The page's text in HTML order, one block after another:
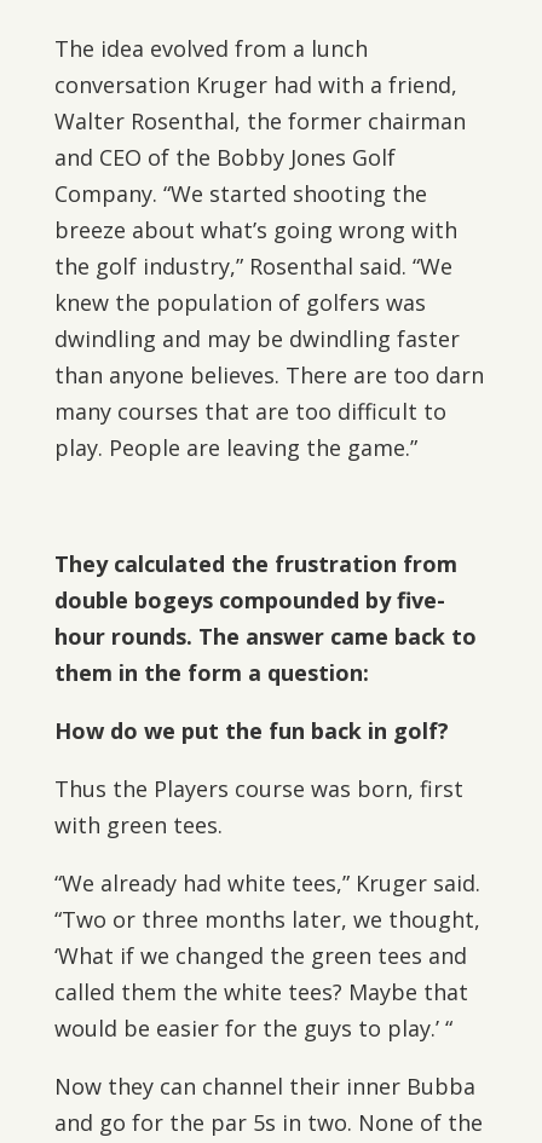
The idea evolved from a lunch
conversation Kruger had with a friend,
Walter Rosenthal, the former chairman
and CEO of the Bobby Jones Golf
Company. “We started shooting the
breeze about what’s going wrong with
the golf industry,” Rosenthal said. “We
knew the population of golfers was
dwindling and may be dwindling faster
than anyone believes. There are too darn
many courses that are too difficult to
play. People are leaving the game.”
They calculated the frustration from
double bogeys compounded by five-
hour rounds. The answer came back to
them in the form a question:
How do we put the fun back in golf?
Thus the Players course was born, first
with green tees.
“We already had white tees,” Kruger said.
“Two or three months later, we thought,
‘What if we changed the green tees and
called them the white tees? Maybe that
would be easier for the guys to play.’ “
Now they can channel their inner Bubba
and go for the par 5s in two. None of the